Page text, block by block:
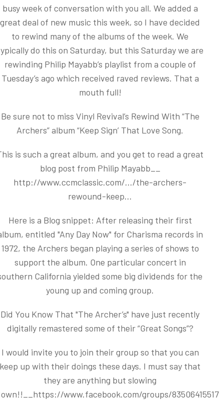
busy week of conversation with you all. We added a
great deal of new music this week, so I have decided
to rewind many of the albums of the week. We
do this on Saturday, but this Saturday we are
rewinding Philip Mayabb’s playlist from a couple of
Tuesday’s ago which received raved reviews. That a
mouth full!
Be sure not to miss Vinyl Revival’s Rewind With “The
Archers” album “Keep Sign’ That Love Song.
is such a great album, and you get to read a great
blog post from Philip Mayabb__
http://www.ccmclassic.com/.../the-archers-
rewound-keep...
Here is a Blog snippet: After releasing their first
entitled "Any Day Now" for Charisma records in
1972, the Archers began playing a series of shows to
support the album. One particular concert in
California yielded some big dividends for the
young up and coming group.
Did You Know That "The Archer’s" have just recently
digitally remastered some of their “Great Songs”?
I would invite you to join their group so that you can
keep up with their doings these days. I must say that
they are anything but slowing
https://www.facebook.com/groups/83506415517